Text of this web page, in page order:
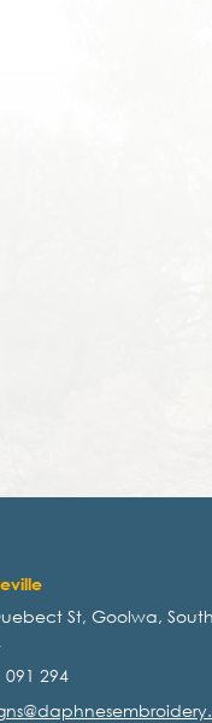
St, Goolwa,
091 294